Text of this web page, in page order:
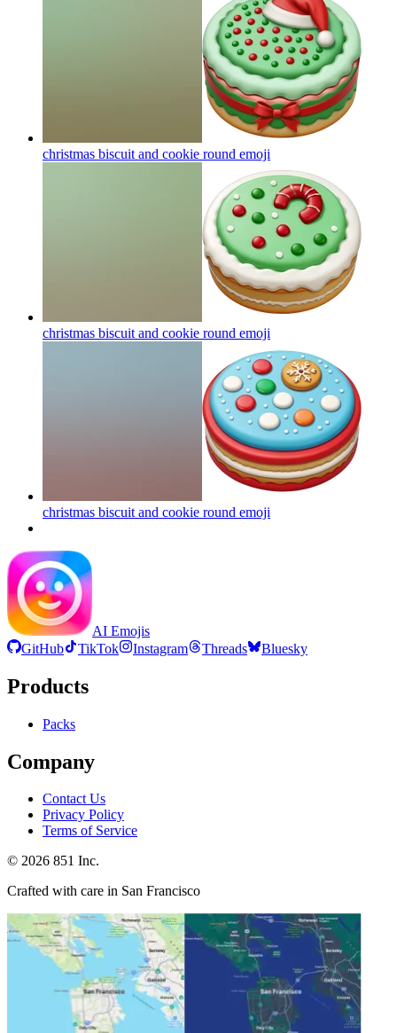
christmas biscuit and cookie round emoji
christmas biscuit and cookie round emoji
christmas biscuit and cookie round emoji
AI Emojis
GitHub
TikTok Instagram Threads Bluesky
Products
Packs
Company
Contact Us
Privacy Policy
Terms of Service
© 2026 851 Inc.
Crafted with care in San Francisco